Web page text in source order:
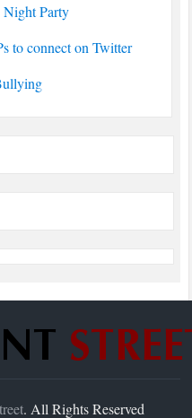
Night Party
to connect on Twitter
. All Rights Reserved